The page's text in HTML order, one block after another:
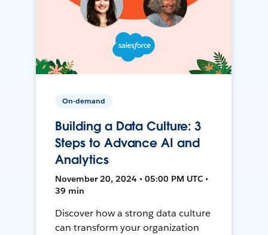
On-demand
Building a Data Culture: 3
Steps to Advance AI and
Analytics
November 20, 2024 • 05:00 PM UTC •
39 min
Discover how a strong data culture
can transform your organization